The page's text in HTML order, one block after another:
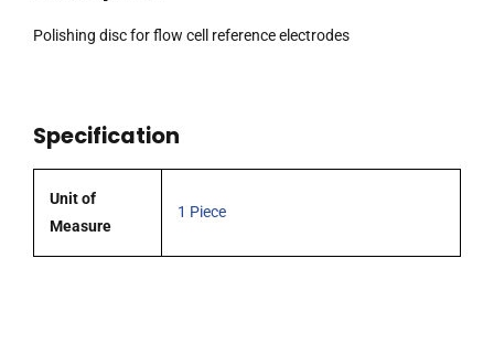
quantity
Polishing disc for flow cell reference electrodes
Specification
Unit of
Measure
1 Piece